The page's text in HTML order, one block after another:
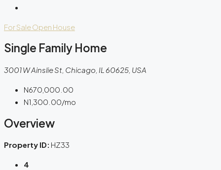
For SaleOpen House
Single Family Home
3001 W Ainslie St, Chicago, IL 60625, USA
N670,000.00
N1,300.00/mo
Overview
Property ID: HZ33
4